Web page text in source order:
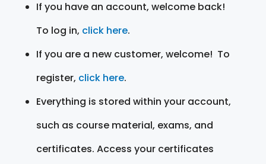
If you have an account, welcome back!
To log in, click here.
If you are a new customer, welcome! To
register, click here.
Everything is stored within your account,
such as course material, exams, and
certificates. Access your certificates